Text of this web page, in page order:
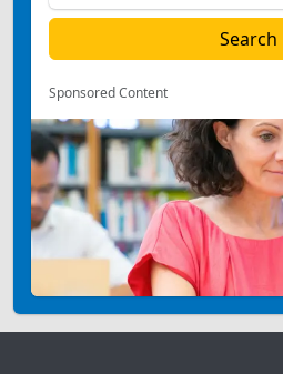
Sponsored Content